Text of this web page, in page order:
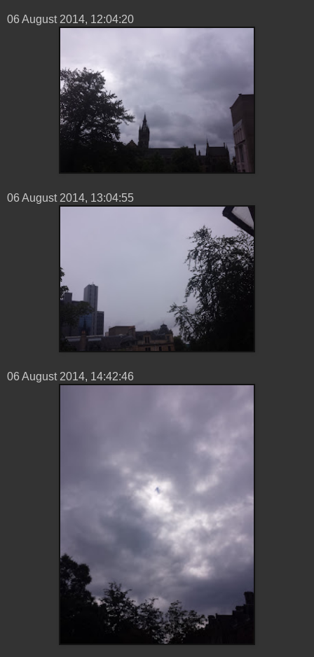
06 ‎August ‎2014, ‏‎12:04:20
06 ‎August ‎2014, ‏‎13:04:55
06 ‎August ‎2014, ‏‎14:42:46